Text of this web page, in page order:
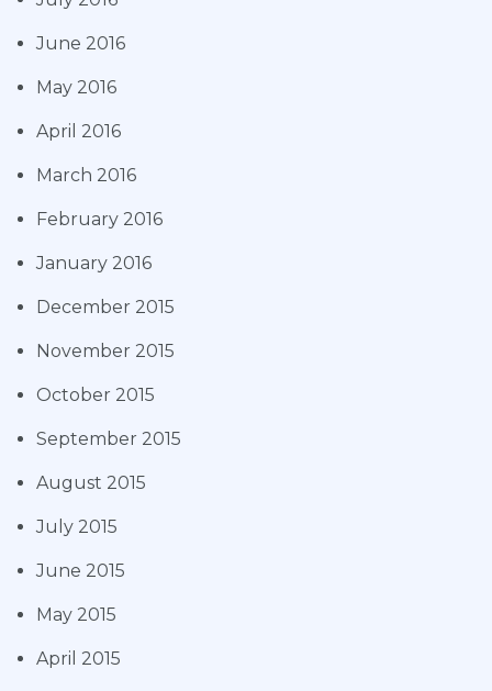
June 2016
May 2016
April 2016
March 2016
February 2016
January 2016
December 2015
November 2015
October 2015
September 2015
August 2015
July 2015
June 2015
May 2015
April 2015